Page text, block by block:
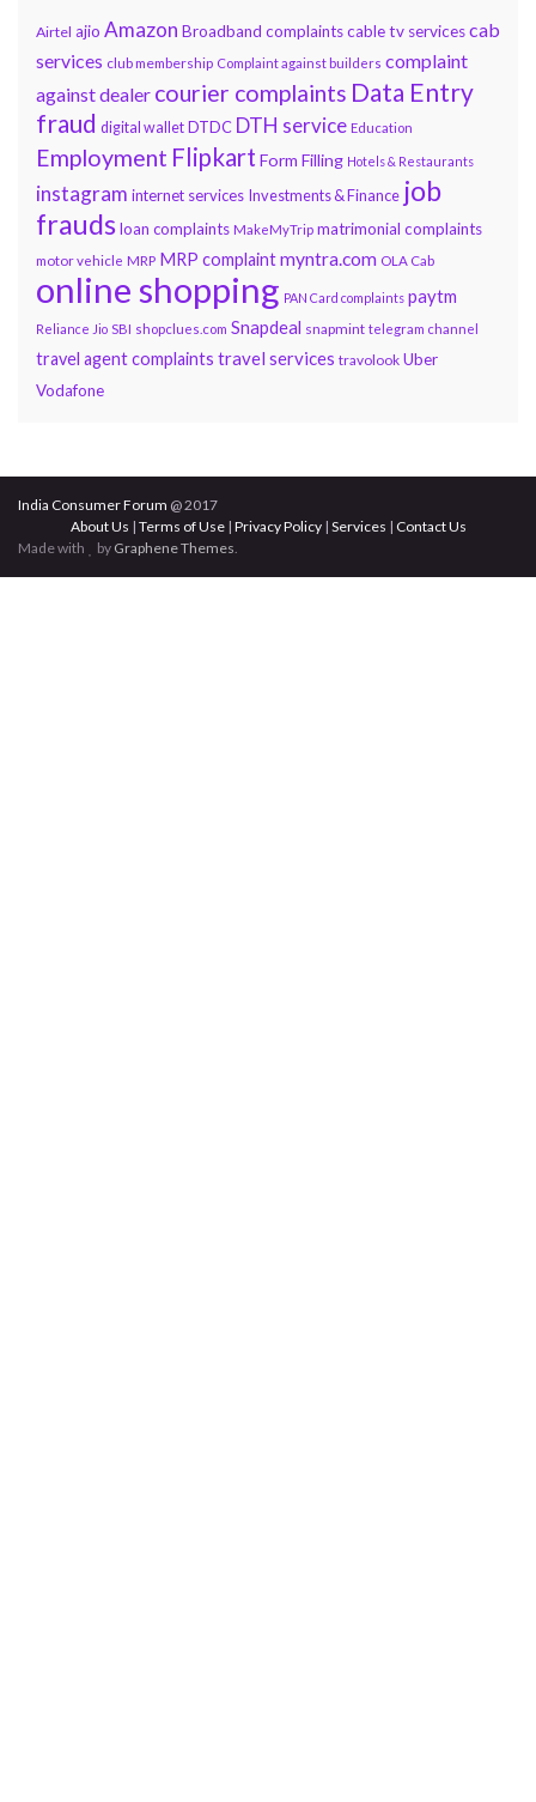
Airtel ajio Amazon Broadband complaintscable tv servicescab
services club membership Complaint against builders complaint
against dealer courier complaints Data Entry
fraud digital wallet DTDC DTH service Education
Employment Flipkart Form Filling Hotels & Restaurants
instagram internet services Investments & Finance job
fraudsloan complaints MakeMyTrip matrimonial complaints
motor vehicle MRP MRP complaintmyntra.com OLA Cab
online shopping PAN Card complaints paytm
Reliance Jio SBI shopclues.com Snapdeal snapmint telegram channel
travel agent complaints travel services travolook Uber
Vodafone
India Consumer Forum @ 2017
About Us | Terms of Use| Privacy Policy| Services | Contact Us
Made with
by Graphene Themes.